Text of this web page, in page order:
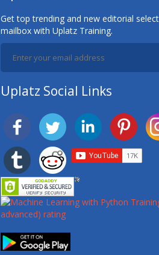
Get top trending and new editorial
mailbox with Uplatz Training.
Uplatz Social Links